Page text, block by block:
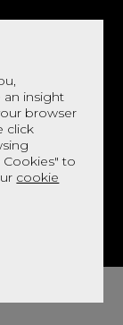
an insight
browser
click
Cookies" to
cookie